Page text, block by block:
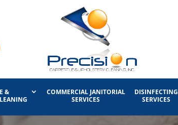
&
COMMERCIAL JANITORIAL
SERVICES
DISINFECTING
SERVICES